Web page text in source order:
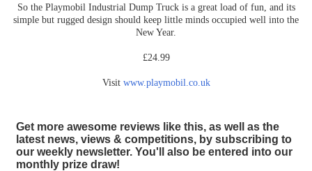
So the Playmobil Industrial Dump Truck is a great load of fun, and its
simple but rugged design should keep little minds occupied well into the
New Year.
£24.99
Visit www.playmobil.co.uk
Get more awesome reviews like this, as well as the
latest news, views & competitions, by subscribing to
our weekly newsletter. You'll also be entered into our
monthly prize draw!